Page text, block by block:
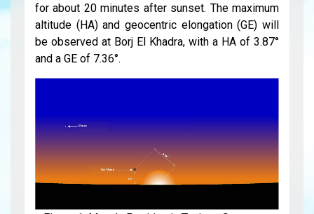
for about 20 minutes after sunset. The maximum
altitude (HA) and geocentric elongation (GE) will
be observed at Borj El Khadra, with a HA of 3.87°
and a GE of 7.36°.